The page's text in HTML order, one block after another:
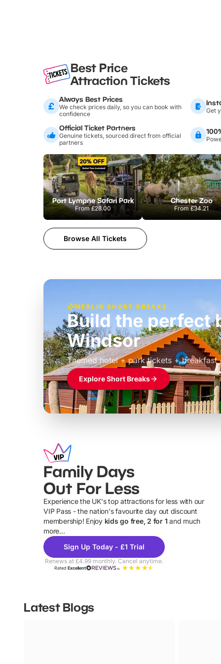
Best Price
Attraction Tickets
Always Best Prices
We check prices daily, so you can book with
confidence
Get
Official Ticket Partners
Genuine tickets, sourced direct from official
partners
Port Lympne Safari Park
From£28.00
Chester Zoo
From£34.21
Browse All Tickets
MERLIN SHORT BREAKS
Build the perfect
Windsor
Themed hotel + park tickets + breakfast
£39pp
Explore Short Breaks
Family Days
Out For Less
Experience the UK's top attractions for less with our
VIP Pass - the nation's favourite day out discount
membership! Enjoy kids go free, 2 for 1 and much
more...
Sign Up Today - £1 Trial
Renews at £4.99 monthly. Cancel anytime.
RatedExcellent
Latest Blogs